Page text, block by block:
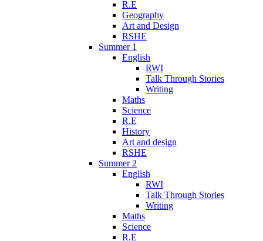
R.E
Geography
Art and Design
RSHE
Summer 1
English
RWI
Talk Through Stories
Writing
Maths
Science
R.E
History
Art and design
RSHE
Summer 2
English
RWI
Talk Through Stories
Writing
Maths
Science
R.E